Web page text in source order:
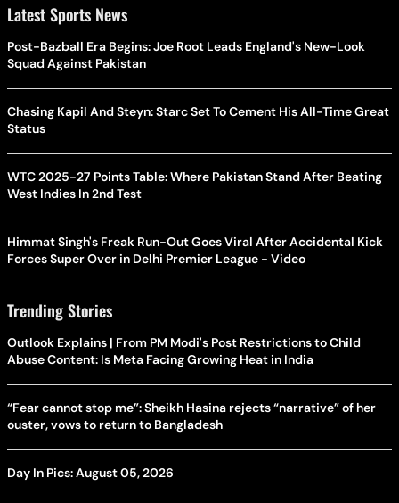
Latest Sports News
Post-Bazball Era Begins: Joe Root Leads England's New-Look
Squad Against Pakistan
Chasing Kapil And Steyn: Starc Set To Cement His All-Time Great
Status
WTC 2025-27 Points Table: Where Pakistan Stand After Beating
West Indies In 2nd Test
Himmat Singh's Freak Run-Out Goes Viral After Accidental Kick
Forces Super Over in Delhi Premier League - Video
Trending Stories
Outlook Explains | From PM Modi's Post Restrictions to Child
Abuse Content: Is Meta Facing Growing Heat in India
“Fear cannot stop me”: Sheikh Hasina rejects “narrative” of her
ouster, vows to return to Bangladesh
Day In Pics: August 05, 2026